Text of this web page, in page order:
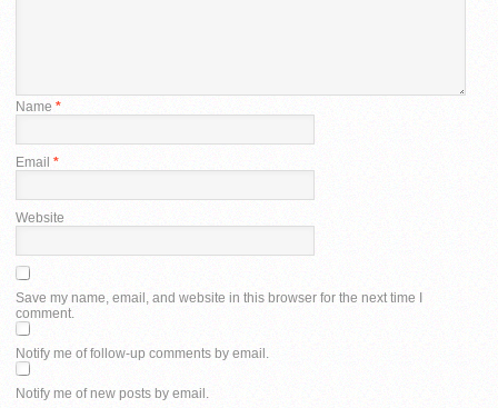
Name *
Email *
Website
Save my name, email, and website in this browser for the next time I
comment.
Notify me of follow-up comments by email.
Notify me of new posts by email.